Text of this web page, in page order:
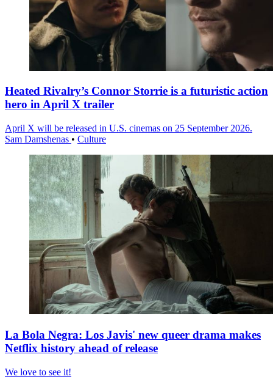
Heated Rivalry’s Connor Storrie is a futuristic action
hero in April X trailer
April X will be released in U.S. cinemas on 25 September 2026.
Sam Damshenas • Culture
La Bola Negra: Los Javis' new queer drama makes
Netflix history ahead of release
We love to see it!